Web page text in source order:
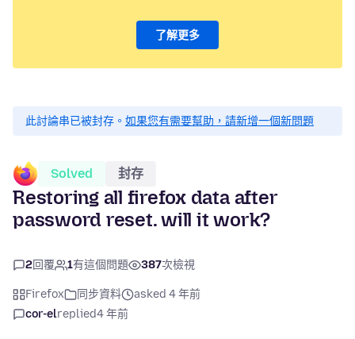
了解更多
此討論串已被封存。 如果您有需要幫助，請新增一個新問題
Solved 封存
Restoring all firefox data after
password reset. will it work?
2回覆 1有這個問題 387次檢視
Firefox 同步資料
asked 4 年前
cor-elreplied4 年前